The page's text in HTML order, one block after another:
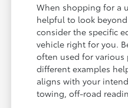
When shopping for a
helpful to look
consider the specific
vehicle right for you.
often used for various
different examples
aligns with your
towing, off-road